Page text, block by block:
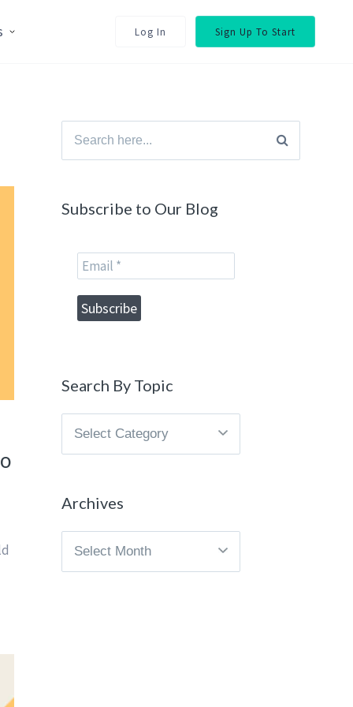
Log In Sign Up To Start
Search
for:
Subscribe to Our Blog
Search By Topic
Search
Archives
Archives